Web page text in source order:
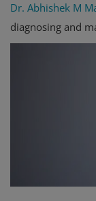
Dr. Abhishek M
diagnosing and